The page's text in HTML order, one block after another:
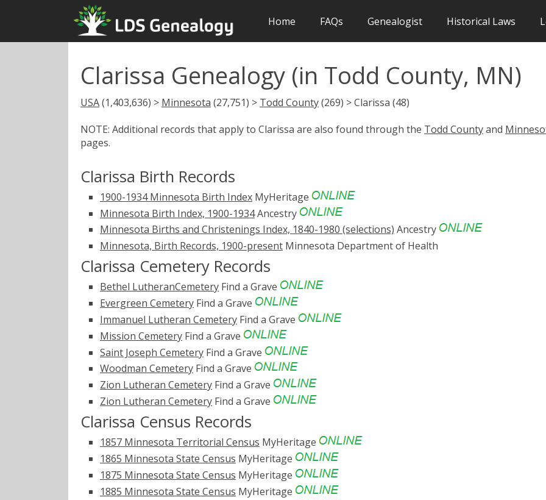
Home FAQs Genealogist Historical Laws
Clarissa Genealogy (in Todd County, MN)
USA(1,403,636) > Minnesota (27,751) > Todd County(269) > Clarissa (48)
NOTE: Additional records that apply to Clarissa are also found through the Todd Countyand
pages.
Clarissa Birth Records
1900-1934 Minnesota Birth Index MyHeritage
Minnesota Birth Index, 1900-1934Ancestry
Minnesota Births and Christenings Index, 1840-1980 (selections) Ancestry
Minnesota, Birth Records, 1900-present Minnesota Department of Health
Clarissa Cemetery Records
Bethel LutheranCemetery Find a Grave
Evergreen Cemetery Find a Grave
Immanuel Lutheran Cemetery Find a Grave
Mission Cemetery Find a Grave
Saint Joseph Cemetery Find a Grave
Woodman Cemetery Find a Grave
Zion Lutheran Cemetery Find a Grave
Zion Lutheran Cemetery Find a Grave
Clarissa Census Records
1857 Minnesota Territorial Census MyHeritage
1865 Minnesota State Census MyHeritage
1875 Minnesota State Census MyHeritage
1885 Minnesota State Census MyHeritage